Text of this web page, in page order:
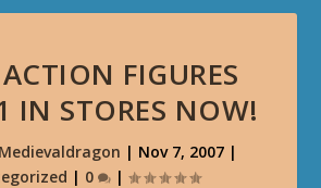
FIGURES
IN STORES NOW!
Medievaldragon | Nov 7, 2007|
| 0 |